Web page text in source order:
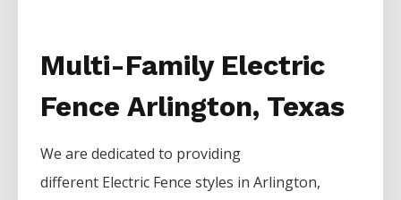
Multi-Family Electric
Fence Arlington, Texas
We are dedicated to providing
different Electric Fencestyles inArlington,